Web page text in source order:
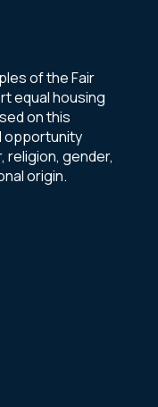
of the Fair
equal housing
on this
opportunity
religion, gender,
origin.